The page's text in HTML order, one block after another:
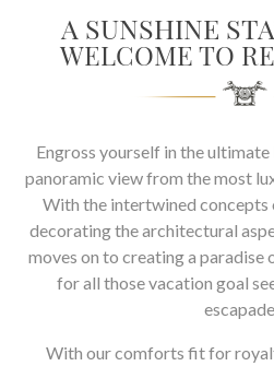
A SUNSHINE
WELCOME TO
Engross yourself in the
panoramic view from the most
With the intertwined
decorating the architectural
moves on to creating a paradise
for all those vacation goal
With our comforts fit for